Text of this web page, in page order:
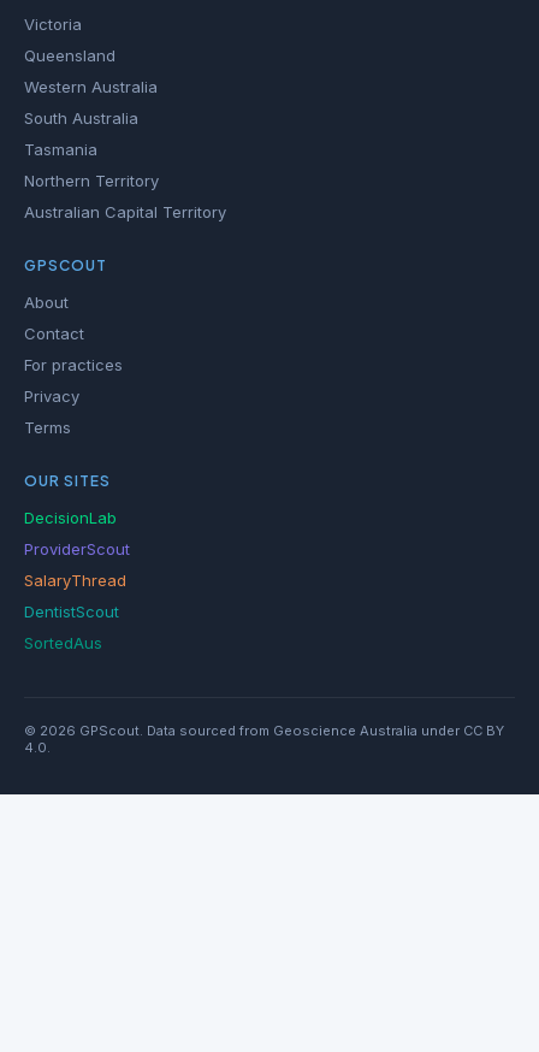
Victoria
Queensland
Western Australia
South Australia
Tasmania
Northern Territory
Australian Capital Territory
GPSCOUT
About
Contact
For practices
Privacy
Terms
OUR SITES
DecisionLab
ProviderScout
SalaryThread
DentistScout
SortedAus
© 2026 GPScout. Data sourced from Geoscience Australia under CC BY
4.0.